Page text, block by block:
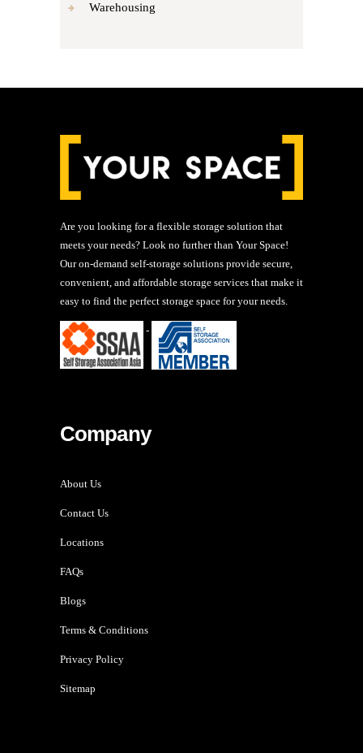
Warehousing
Are you looking for a flexible storage solution that
meets your needs? Look no further than Your Space!
Our on-demand self-storage solutions provide secure,
convenient, and affordable storage services that make it
easy to find the perfect storage space for your needs.
-
Company
About Us
Contact Us
Locations
FAQs
Blogs
Terms & Conditions
Privacy Policy
Sitemap